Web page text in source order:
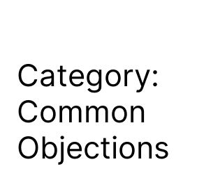
Category:
Common
Objections